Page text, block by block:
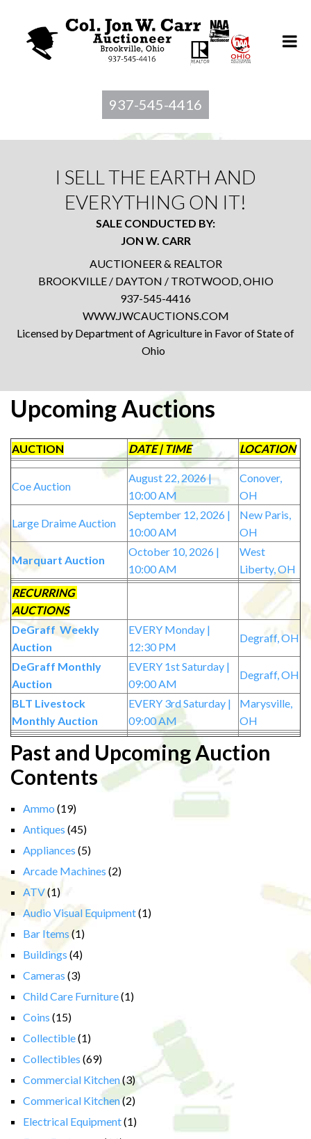
937-545-4416
I SELL THE EARTH AND
EVERYTHING ON IT!
SALE CONDUCTED BY:
JON W. CARR
AUCTIONEER & REALTOR
BROOKVILLE / DAYTON / TROTWOOD, OHIO
937-545-4416
WWW.JWCAUCTIONS.COM
Licensed by Department of Agriculture in Favor of State of
Ohio
Upcoming Auctions
AUCTION DATE | TIME LOCATION
Coe Auction
August 22, 2026 |
10:00 AM
Conover,
OH
Large Draime Auction
September 12, 2026 |
10:00 AM
New Paris,
OH
Marquart Auction
October 10, 2026 |
10:00 AM
West
Liberty, OH
RECURRING
AUCTIONS
DeGraff Weekly
Auction
EVERY Monday |
12:30 PM
Degraff, OH
DeGraff Monthly
Auction
EVERY 1st Saturday |
09:00 AM
Degraff, OH
BLT Livestock
Monthly Auction
EVERY 3rd Saturday |
09:00 AM
Marysville,
OH
Past and Upcoming Auction
Contents
Ammo (19)
Antiques (45)
Appliances (5)
Arcade Machines (2)
ATV(1)
Audio Visual Equipment(1)
Bar Items (1)
Buildings (4)
Cameras (3)
Child Care Furniture(1)
Coins (15)
Collectible(1)
Collectibles (69)
Commercial Kitchen(3)
Commerical Kitchen(2)
Electrical Equipment(1)